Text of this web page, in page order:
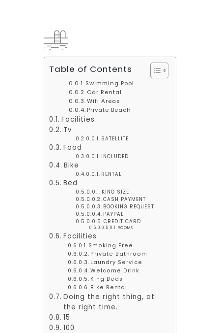
Table of Contents
Swimming Pool
Car Rental
Wifi Areas
Private Beach
Facilities
Tv
SATELLITE
Food
INCLUDED
Bike
RENTAL
Bed
KING SIZE
CASH PAYMENT
BOOKING REQUEST
PAYPAL
CREDIT CARD
ROOMS
Facilities
Smoking Free
Private Bathroom
Laundry Service
Welcome Drink
King Beds
Bike Rental
Doing the right thing, at
the right time.
15
100